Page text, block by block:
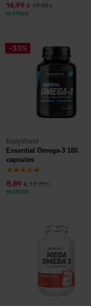
16,99 € 18,90€
IN STOCK
-33%
BodyWorld
Essential Omega-3 180
capsules
8,89 € 13,29€
IN STOCK